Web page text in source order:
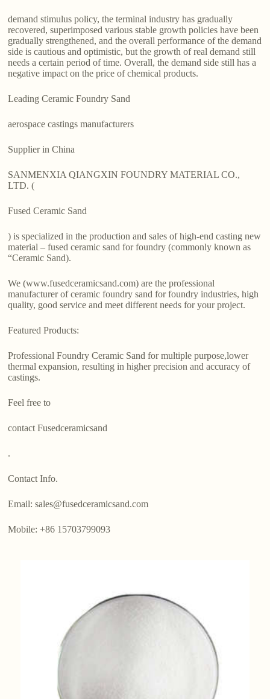
demand stimulus policy, the terminal industry has gradually
recovered, superimposed various stable growth policies have been
gradually strengthened, and the overall performance of the demand
side is cautious and optimistic, but the growth of real demand still
needs a certain period of time. Overall, the demand side still has a
negative impact on the price of chemical products.
Leading Ceramic Foundry Sand
aerospace castings manufacturers
Supplier in China
SANMENXIA QIANGXIN FOUNDRY MATERIAL CO.,
LTD. (
Fused Ceramic Sand
) is specialized in the production and sales of high-end casting new
material – fused ceramic sand for foundry (commonly known as
“Ceramic Sand).
We (www.fusedceramicsand.com) are the professional
manufacturer of ceramic foundry sand for foundry industries, high
quality, good service and meet different needs for your project.
Featured Products:
Professional Foundry Ceramic Sand for multiple purpose,lower
thermal expansion, resulting in higher precision and accuracy of
castings.
Feel free to
contact Fusedceramicsand
.
Contact Info.
Email: sales@fusedceramicsand.com
Mobile: +86 15703799093